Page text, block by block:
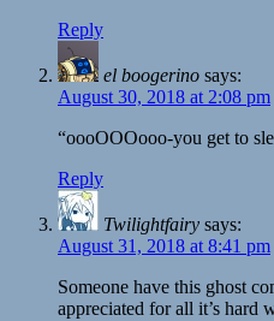
Reply
el boogerino says:
August 30, 2018 at 2:08 pm
“oooOOOooo-you get to
Reply
Twilightfairy says:
August 31, 2018 at 8:41 pm
Someone have this ghost
appreciated for all it’s hard